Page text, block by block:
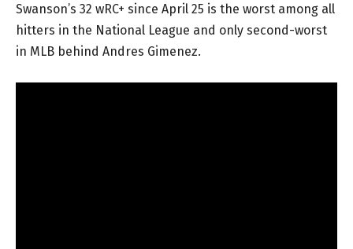
Swanson’s 32 wRC+ since April 25 is the worst among all
hitters in the National League and only second-worst
in MLB behind Andres Gimenez.